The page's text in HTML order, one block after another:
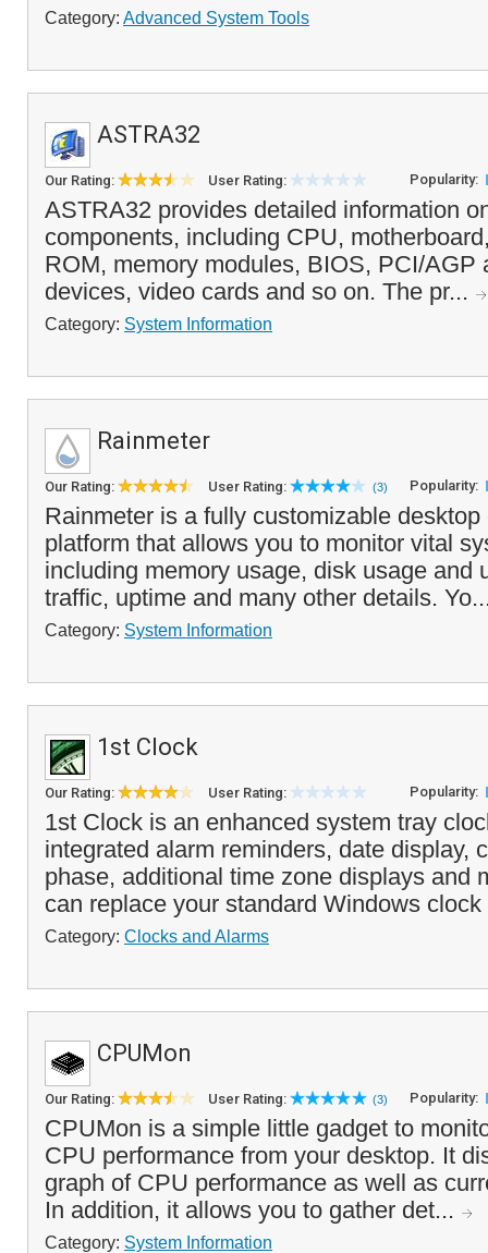
Category: Advanced System Tools
ASTRA32
Our Rating: User Rating: Popularity:
ASTRA32 provides detailed information
components, including CPU,
ROM, memory modules, BIOS, PCI/AGP
devices, video cards and so on. The pr...
Category: System Information
Rainmeter
Our Rating: User Rating: (3) Popularity:
Rainmeter is a fully customizable
platform that allows you to monitor vital
including memory usage, disk usage and
traffic, uptime and many other details.
Category: System Information
1st Clock
Our Rating: User Rating: Popularity:
1st Clock is an enhanced system tray
integrated alarm reminders, date display,
phase, additional time zone displays and
can replace your standard Windows
Category: Clocks and Alarms
CPUMon
Our Rating: User Rating: (3) Popularity:
CPUMon is a simple little gadget to
CPU performance from your desktop. It
graph of CPU performance as well as
In addition, it allows you to gather det...
Category: System Information